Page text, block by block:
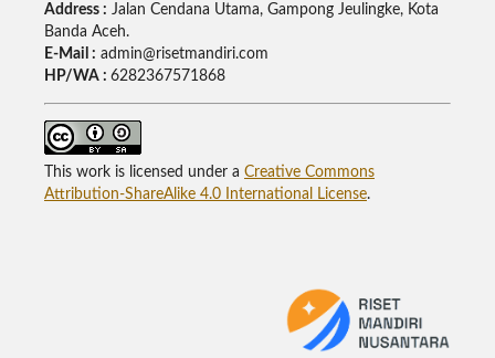
Address : Jalan Cendana Utama, Gampong Jeulingke, Kota
Banda Aceh.
E-Mail : admin@risetmandiri.com
HP/WA : 6282367571868
This work is licensed under a Creative Commons
Attribution-ShareAlike 4.0 International License.